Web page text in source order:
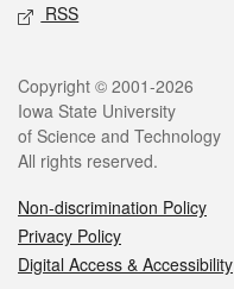
RSS
Copyright © 2001-2026
Iowa State University
of Science and Technology
All rights reserved.
Non-discrimination Policy
Privacy Policy
Digital Access & Accessibility